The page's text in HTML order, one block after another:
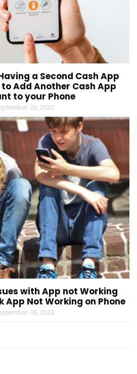
a Second Cash App
Add Another Cash App
to your Phone
26, 2023
with App not Working
App Not Working on Phone
30, 2023